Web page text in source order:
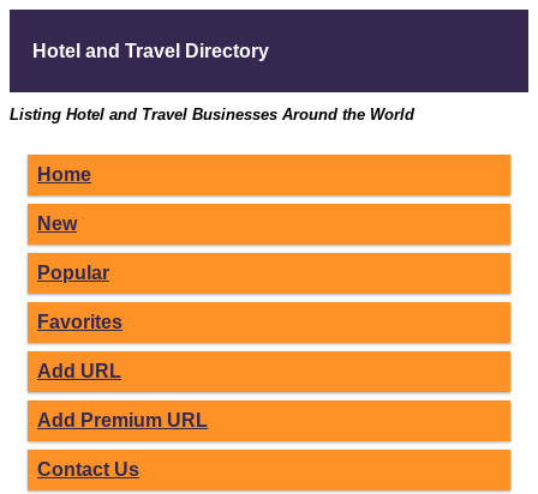
Hotel and Travel Directory
Listing Hotel and Travel Businesses Around the World
Home
New
Popular
Favorites
Add URL
Add Premium URL
Contact Us